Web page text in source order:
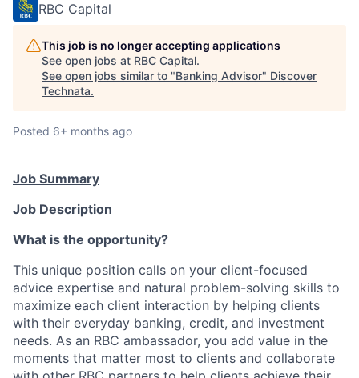
RBC Capital
This job is no longer accepting applications
See open jobs at RBC Capital.
See open jobs similar to "Banking Advisor" Discover
Technata.
Posted 6+ months ago
Job Summary
Job Description
What is the opportunity?
This unique position calls on your client-focused
advice expertise and natural problem-solving skills to
maximize each client interaction by helping clients
with their everyday banking, credit, and investment
needs. As an RBC ambassador, you add value in the
moments that matter most to clients and collaborate